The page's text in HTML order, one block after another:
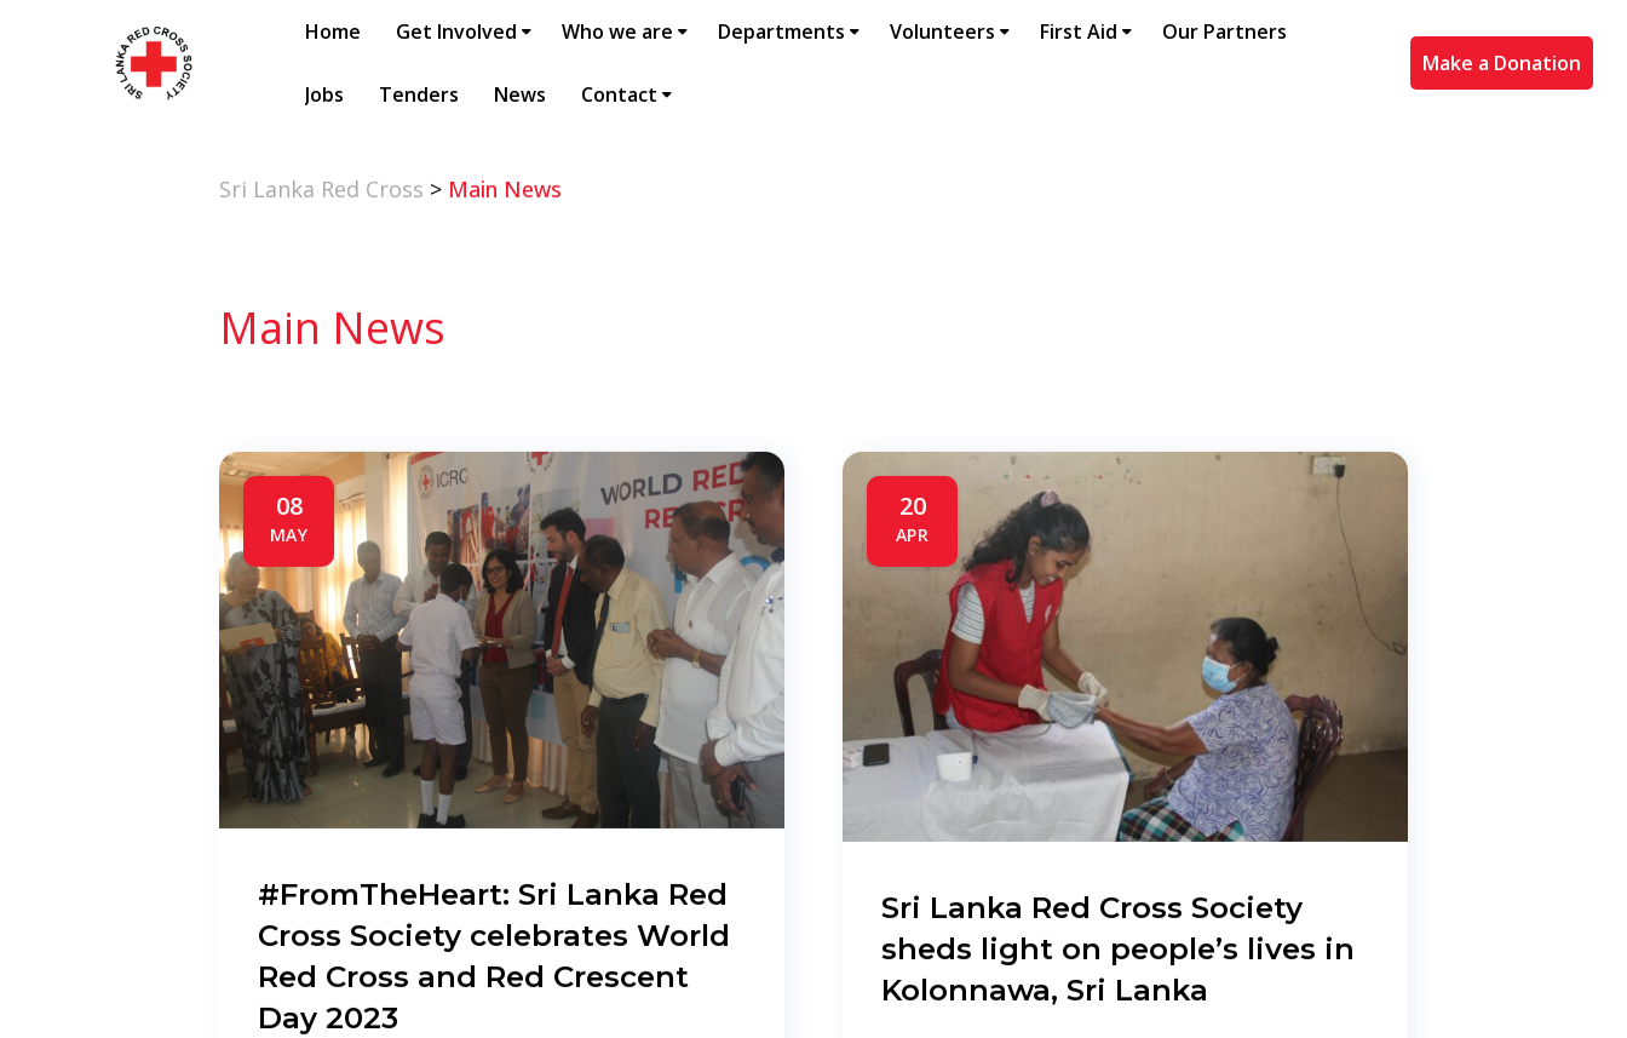
Home Get Involved Who we are Departments Volunteers First Aid Our Partners
Jobs Tenders News Contact
Make a Donation
Sri Lanka Red Cross > Main News
Main News
08
MAY
#FromTheHeart: Sri Lanka Red
Cross Society celebrates World
Red Cross and Red Crescent
Day 2023
20
APR
Sri Lanka Red Cross Society
sheds light on people’s lives in
Kolonnawa, Sri Lanka